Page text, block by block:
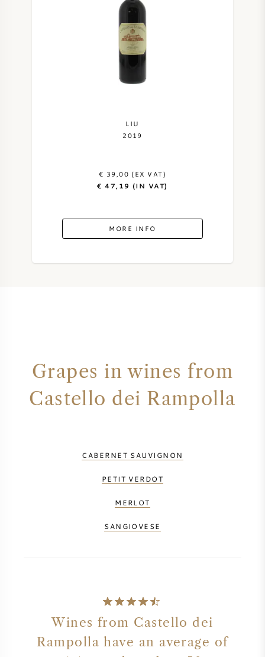
LIU
2019
€ 39,00 (EX VAT)
€ 47,19 (IN VAT)
MORE INFO
Grapes in wines from
Castello dei Rampolla
CABERNET SAUVIGNON
PETIT VERDOT
MERLOT
SANGIOVESE
Wines from Castello dei
Rampolla have an average of